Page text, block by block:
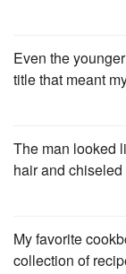
Even the
title that meant
The man looked
hair and chiseled
My favorite
collection of